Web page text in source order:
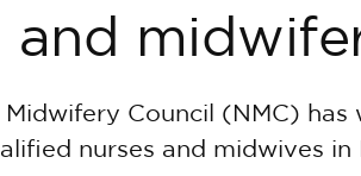
and
2025
Midwifery Council (NMC)
nurses and midwives